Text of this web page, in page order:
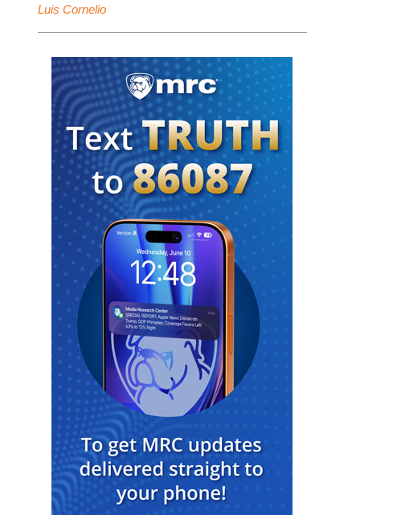
Luis Cornelio